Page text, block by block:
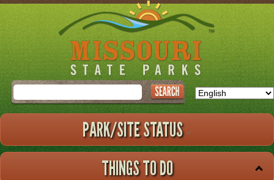
Skip
to
main
Search
PARK/SITE STATUS
THINGS TO DO